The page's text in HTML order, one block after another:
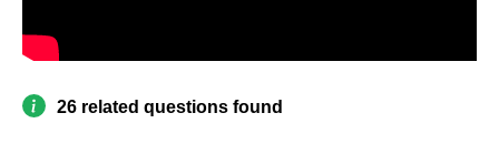
26 related questions found